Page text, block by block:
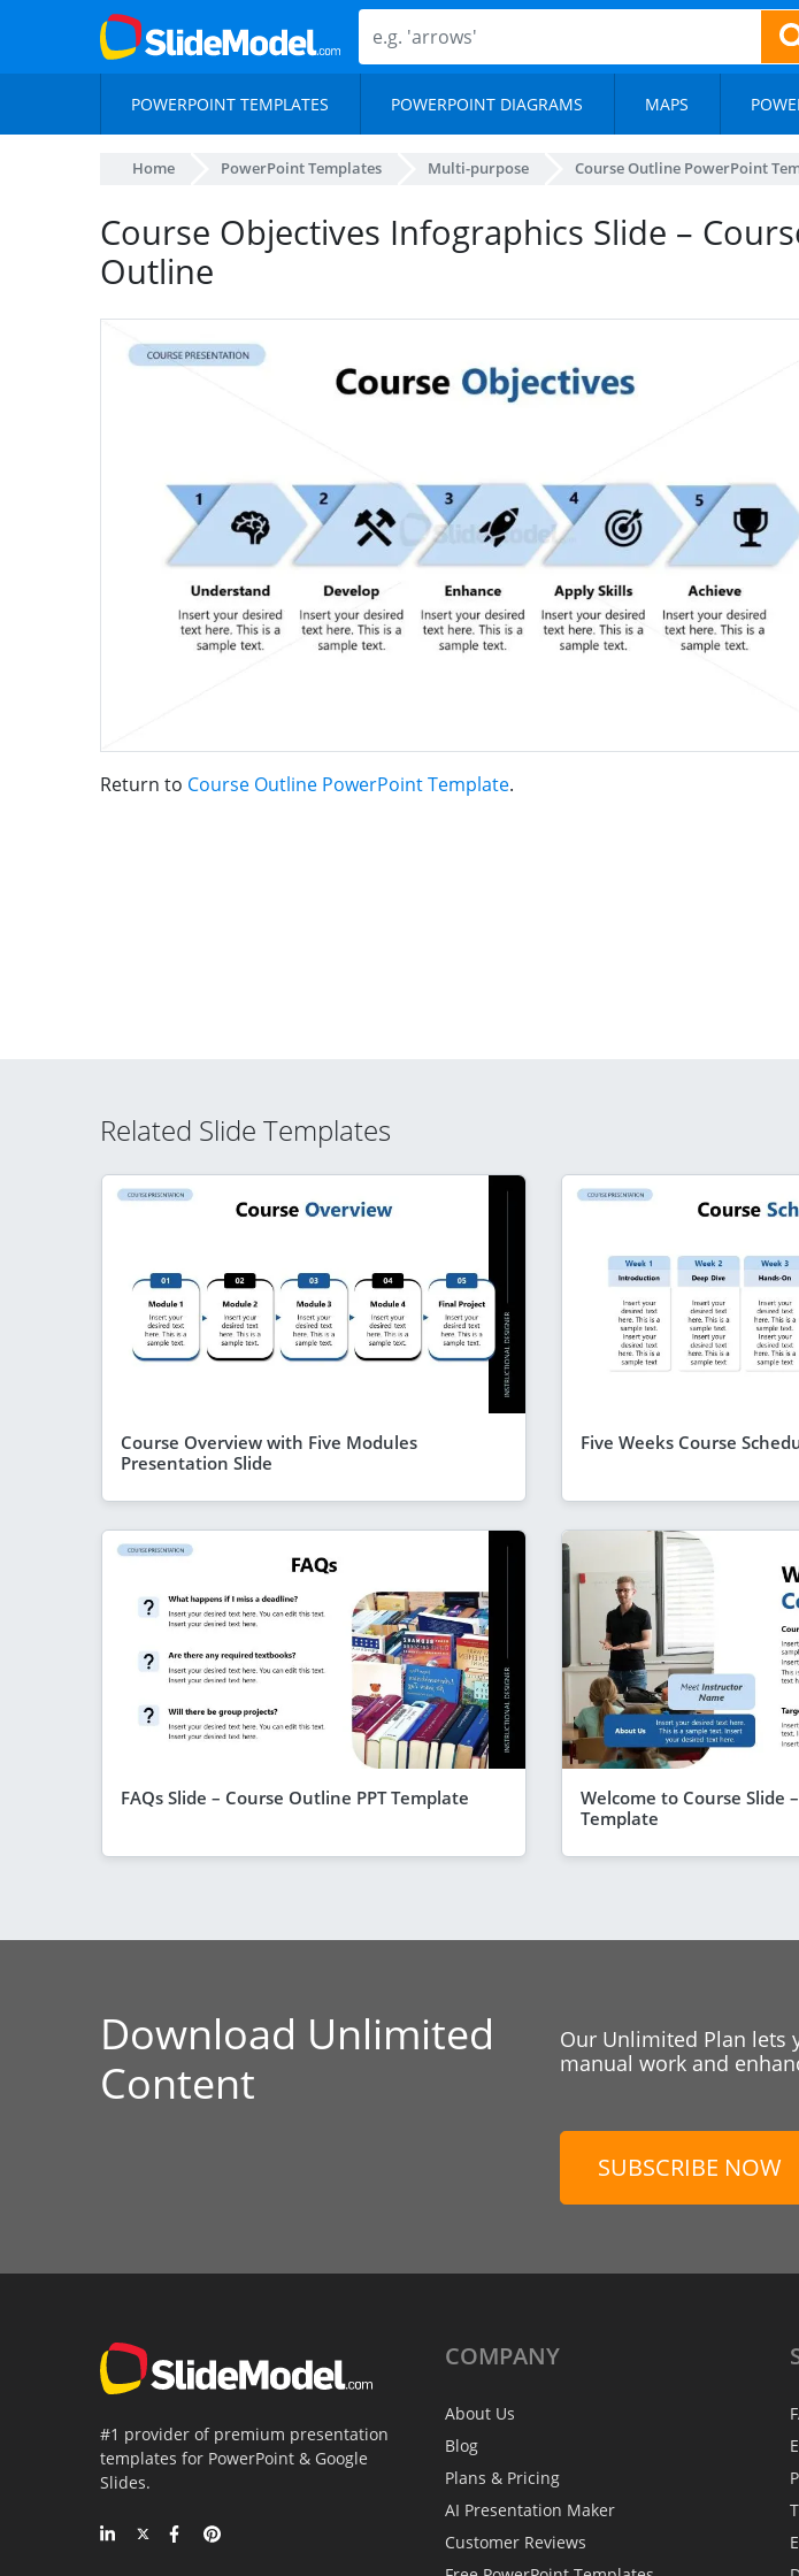
POWERPOINT TEMPLATES POWERPOINT DIAGRAMS MAPS
Home PowerPoint Templates Multi-purpose Course Outline PowerPoint
Course Objectives Infographics Slide –
Outline
Return to Course Outline PowerPoint Template.
Related Slide Templates
Course Overview with Five Modules
Presentation Slide
Five Weeks Course
FAQs Slide – Course Outline PPT Template
Welcome to Course Slide
Template
Download Unlimited
Content
Our Unlimited Plan lets
manual work and
SUBSCRIBE NOW
#1 provider of premium presentation
templates for PowerPoint & Google
Slides.
COMPANY
About Us
Blog
Plans & Pricing
AI Presentation Maker
Customer Reviews